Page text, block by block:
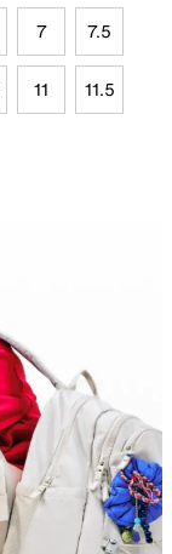
7 7.5
11 11.5